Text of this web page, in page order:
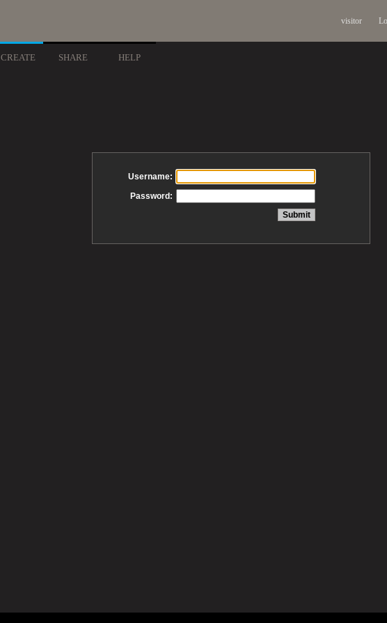
visitor
CREATE SHARE HELP
Username:
Password: